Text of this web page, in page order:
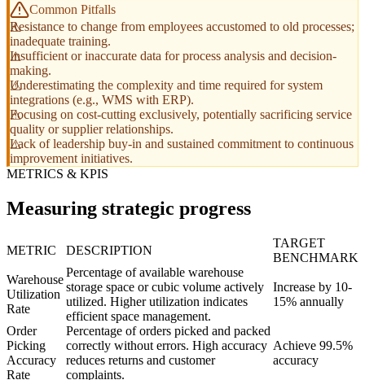
Common Pitfalls
Resistance to change from employees accustomed to old processes;
inadequate training.
Insufficient or inaccurate data for process analysis and decision-
making.
Underestimating the complexity and time required for system
integrations (e.g., WMS with ERP).
Focusing on cost-cutting exclusively, potentially sacrificing service
quality or supplier relationships.
Lack of leadership buy-in and sustained commitment to continuous
improvement initiatives.
METRICS & KPIS
Measuring strategic progress
METRIC DESCRIPTION
TARGET
BENCHMARK
Warehouse
Utilization
Rate
Percentage of available warehouse
storage space or cubic volume actively
utilized. Higher utilization indicates
efficient space management.
Increase by 10-
15% annually
Order
Picking
Accuracy
Rate
Percentage of orders picked and packed
correctly without errors. High accuracy
reduces returns and customer
complaints.
Achieve 99.5%
accuracy